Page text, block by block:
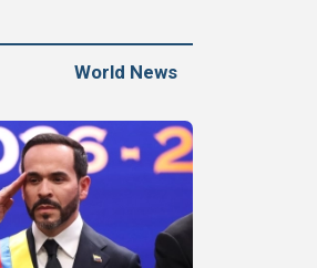
World News